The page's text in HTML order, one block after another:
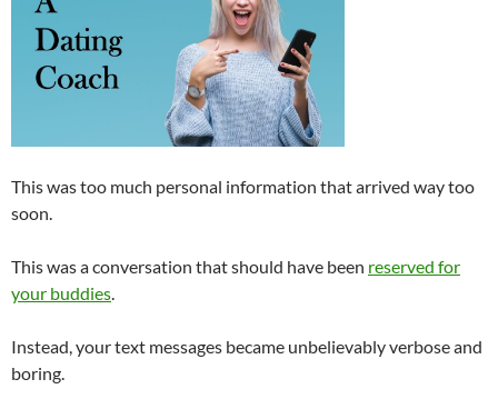
This was too much personal information that arrived way too
soon.
This was a conversation that should have been reserved for
your buddies.
Instead, your text messages became unbelievably verbose and
boring.